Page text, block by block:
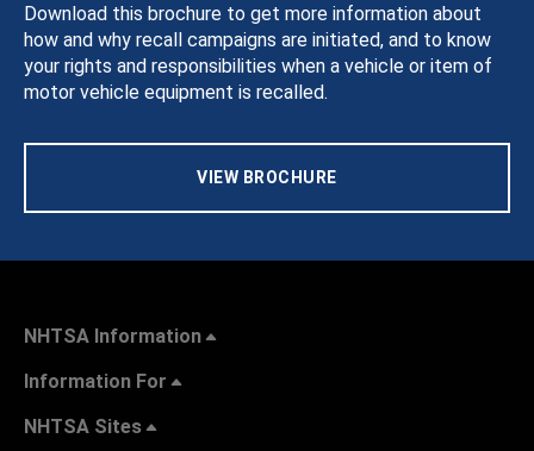
Download this brochure to get more information about
how and why recall campaigns are initiated, and to know
your rights and responsibilities when a vehicle or item of
motor vehicle equipment is recalled.
VIEW BROCHURE
NHTSA Information
Information For
NHTSA Sites